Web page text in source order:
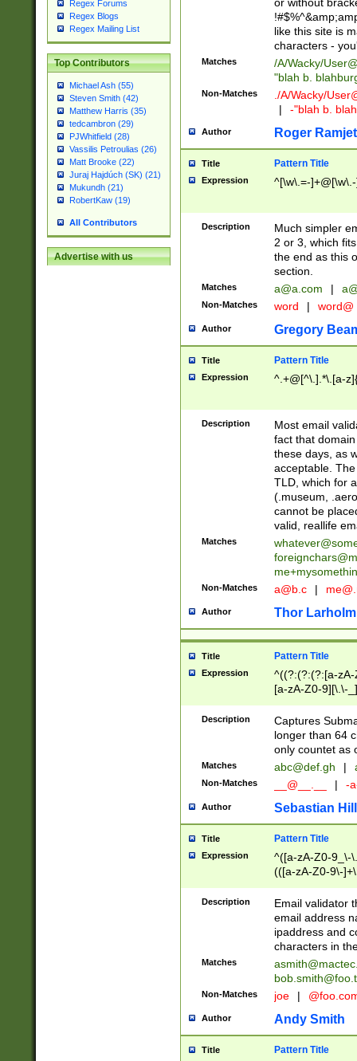
Regex Forums
Regex Blogs
Regex Mailing List
Top Contributors
Michael Ash (55)
Steven Smith (42)
Matthew Harris (35)
tedcambron (29)
PJWhitfield (28)
Vassilis Petroulias (26)
Matt Brooke (22)
Juraj Hajdúch (SK) (21)
Mukundh (21)
RobertKaw (19)
All Contributors
Advertise with us
or without
like this site is
characters -
Matches /A/Wacky/
"blah b.
Non-Matches ./A/Wacky/
|
-"blah b.
Author Roger Ramjet
Title Pattern Title
Expression ^[\w\.=-
Description
Much simpler
2 or 3, which
the end as this
section.
Matches a@a.com |
Non-Matches word | word@
Author Gregory
Title Pattern Title
Expression ^.+@[^\.].*\.[a-
Description
Most email
fact that
these days, as
acceptable.
TLD, which for
(.museum,
cannot be
valid, reallife
Matches
Non-Matches a@b.c |
Author Thor Larholm
Title Pattern Title
Expression
^((?:(?:(?:[a-
[a-zA-Z0-9][\.\-
Description
Captures
longer than 64
only countet as
Matches abc@def.gh |
Non-Matches __@__.__ | -
Author Sebastian
Title Pattern Title
Expression
^([a-zA-Z0-9_\-
(([a-zA-Z0-9\-
Description
Email validator
email address
ipaddress and
characters in
Matches
Non-Matches joe |
Author Andy Smith
Title Pattern Title